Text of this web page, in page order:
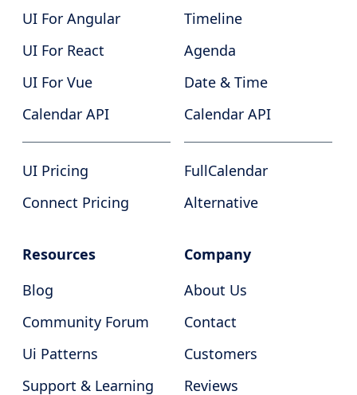
UI For Angular
UI For React
UI For Vue
Calendar API
UI Pricing
Connect Pricing
Timeline
Agenda
Date & Time
Calendar API
FullCalendar
Alternative
Resources
Blog
Community Forum
Ui Patterns
Support & Learning
Company
About Us
Contact
Customers
Reviews